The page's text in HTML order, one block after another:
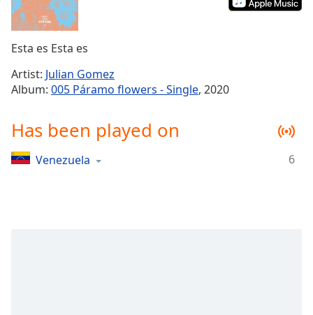
Time0:00
Duration-:-
Loaded:
Stream
TypeLIVE
live,
currently
liveLIVE
Esta es Esta es
Artist: Julian Gomez
Album: 005 Páramo flowers - Single, 2020
Has been played on
Venezuela 6